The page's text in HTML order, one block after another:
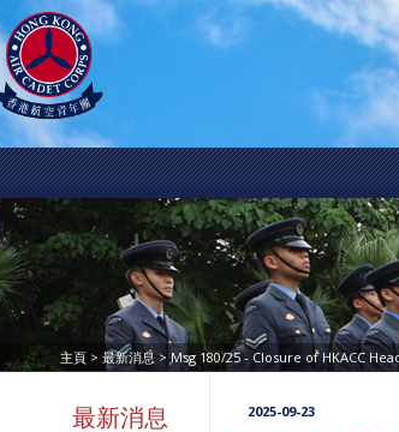
主頁 > 最新消息> Msg 180/25 - Closure of HKACC
最新消息 2025-09-23